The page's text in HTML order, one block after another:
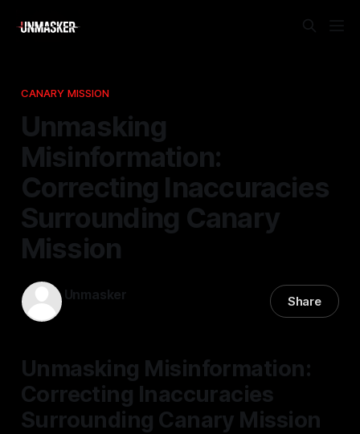
CANARY MISSION
Unmasking
Misinformation:
Correcting Inaccuracies
Surrounding Canary
Mission
Unmasker Share
Unmasking Misinformation:
Correcting Inaccuracies
Surrounding Canary Mission